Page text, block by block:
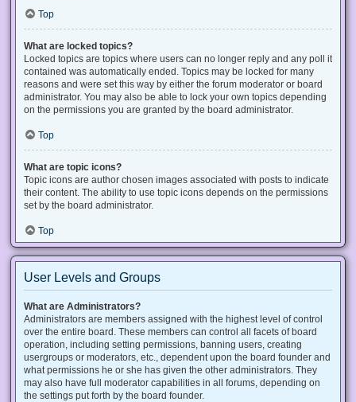
Top
What are locked topics?
Locked topics are topics where users can no longer reply and any poll it
contained was automatically ended. Topics may be locked for many
reasons and were set this way by either the forum moderator or board
administrator. You may also be able to lock your own topics depending
on the permissions you are granted by the board administrator.
Top
What are topic icons?
Topic icons are author chosen images associated with posts to indicate
their content. The ability to use topic icons depends on the permissions
set by the board administrator.
Top
User Levels and Groups
What are Administrators?
Administrators are members assigned with the highest level of control
over the entire board. These members can control all facets of board
operation, including setting permissions, banning users, creating
usergroups or moderators, etc., dependent upon the board founder and
what permissions he or she has given the other administrators. They
may also have full moderator capabilities in all forums, depending on
the settings put forth by the board founder.